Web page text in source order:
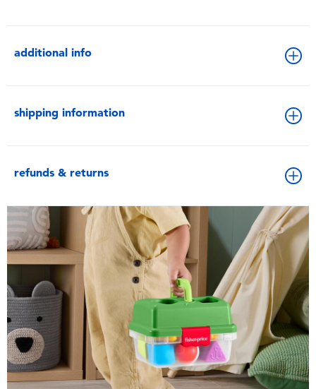
additional info
shipping information
refunds & returns